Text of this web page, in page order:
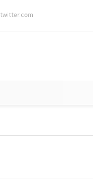
twitter.com